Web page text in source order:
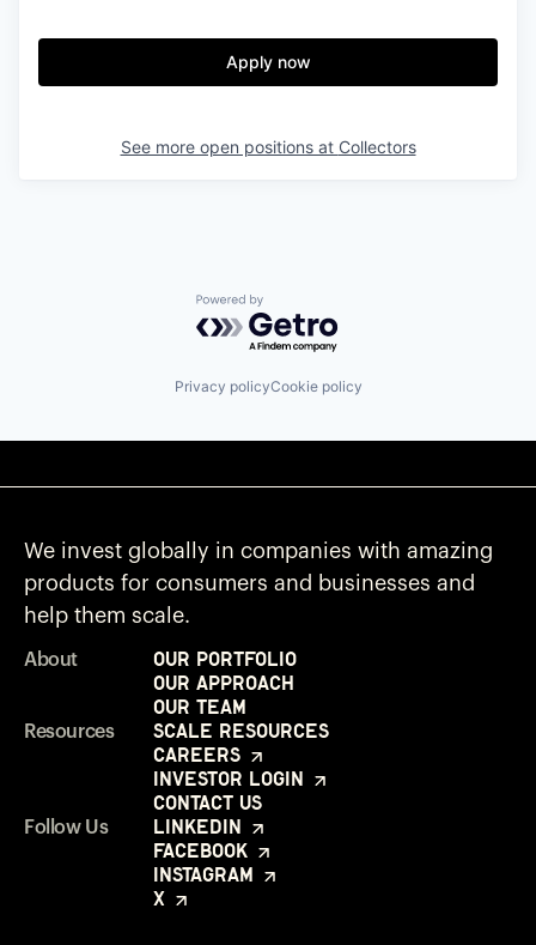
Apply now
See more open positions at Collectors
Powered by Getro.com
Privacy policyCookie policy
We invest globally in companies with amazing
products for consumers and businesses and
help them scale.
About
Our Portfolio
Our Approach
Our Team
Resources
Scale Resources
Careers
Investor Login
Contact Us
Follow Us
LinkedIn
Facebook
Instagram
X